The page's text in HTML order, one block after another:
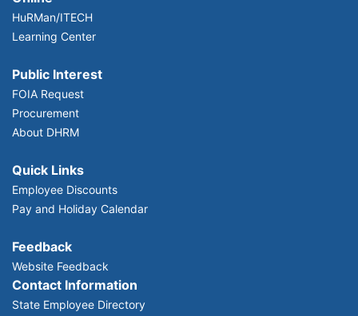
HuRMan/ITECH
Learning Center
Public Interest
FOIA Request
Procurement
About DHRM
Quick Links
Employee Discounts
Pay and Holiday Calendar
Feedback
Website Feedback
Contact Information
State Employee Directory